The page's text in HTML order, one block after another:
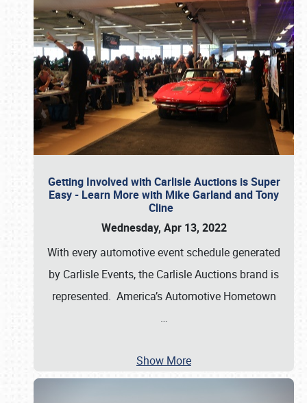
Getting Involved with Carlisle Auctions is Super
Easy - Learn More with Mike Garland and Tony
Cline
Wednesday, Apr 13, 2022
With every automotive event schedule generated
by Carlisle Events, the Carlisle Auctions brand is
represented. America’s Automotive Hometown
…
Show More